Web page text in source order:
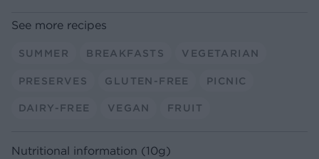
See more recipes
SUMMER BREAKFASTS VEGETARIAN
PRESERVES GLUTEN-FREE PICNIC
DAIRY-FREE VEGAN FRUIT
Nutritional information (10g)